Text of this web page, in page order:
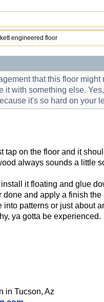
engineered floor
that this floor
it with something else.
it's so hard on your
tap on the floor and it
always sounds a little
it floating and glue
and apply a finish
into patterns or just about
ya gotta be experienced.
in Tucson, Az